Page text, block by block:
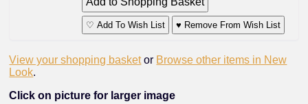
♡ Add To Wish List ♥ Remove From Wish List
View your shopping basket or Browse other items in New
Look.
Click on picture for larger image